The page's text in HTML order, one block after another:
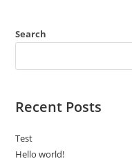
Search
Recent Posts
Test
Hello world!